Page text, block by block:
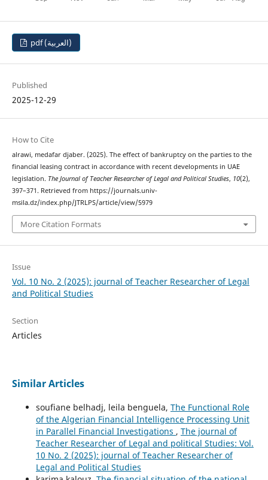
pdf (العربية)
Published
2025-12-29
How to Cite
alrawi, medafar djaber. (2025). The effect of bankruptcy on the parties to the
financial leasing contract in accordance with recent developments in UAE
legislation. The Journal of Teacher Researcher of Legal and Political Studies, 10(2),
397–371. Retrieved from https://journals.univ-
msila.dz/index.php/JTRLPS/article/view/5979
More Citation Formats
Issue
Vol. 10 No. 2 (2025): journal of Teacher Researcher of Legal
and Political Studies
Section
Articles
Similar Articles
soufiane belhadj, leila benguela, The Functional Role
of the Algerian Financial Intelligence Processing Unit
in Parallel Financial Investigations , The journal of
Teacher Researcher of Legal and political Studies: Vol.
10 No. 2 (2025): journal of Teacher Researcher of
Legal and Political Studies